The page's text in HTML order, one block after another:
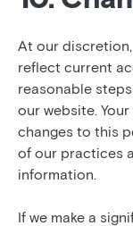
At our
reflect current
reasonable
our website.
changes to this
of our practices
information.
If we make a